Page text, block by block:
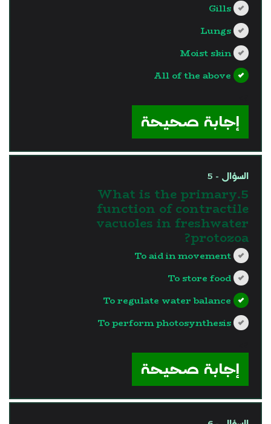
Gills
Lungs
Moist skin
All of the above
إجابة صحيحة
السؤال - 5
5.What is the primary
function of contractile
vacuoles in freshwater
protozoa?
To aid in movement
To store food
To regulate water balance
To perform photosynthesis
إجابة صحيحة